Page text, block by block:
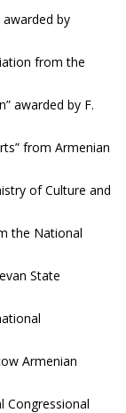
by
from the
awarded by F.
from Armenian
of Culture and
the National
State
Armenian
Congressional